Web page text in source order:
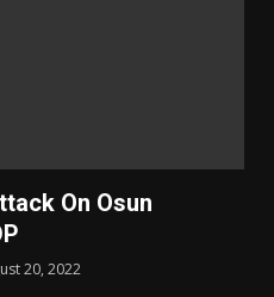
On Osun
20, 2022